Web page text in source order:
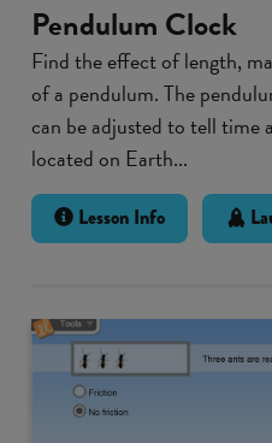
Pendulum Clock
Find the effect of length,
of a pendulum. The
can be adjusted to tell time
located on Earth...
Lesson Info